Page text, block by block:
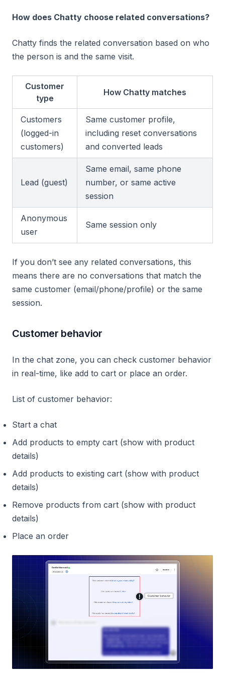
How does Chatty choose related conversations?
Chatty finds the related conversation based on who
the person is and the same visit.
Customer
type
How Chatty matches
Customers
(logged-in
customers)
Same customer profile,
including reset conversations
and converted leads
Lead (guest)
Same email, same phone
number, or same active
session
Anonymous
user
Same session only
If you don’t see any related conversations, this
means there are no conversations that match the
same customer (email/phone/profile) or the same
session.
Customer behavior
In the chat zone, you can check customer behavior
in real-time, like add to cart or place an order.
List of customer behavior:
Start a chat
Add products to empty cart (show with product
details)
Add products to existing cart (show with product
details)
Remove products from cart (show with product
details)
Place an order